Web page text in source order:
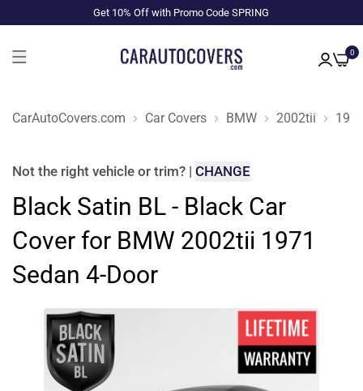
Get 10% Off with Promo Code SPRING
0
CarAutoCovers.com Car Covers BMW 2002tii
Not the right vehicle or trim? | CHANGE
Black Satin BL - Black Car
Cover for BMW 2002tii 1971
Sedan 4-Door